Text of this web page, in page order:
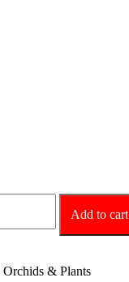
Add to cart
Orchids & Plants